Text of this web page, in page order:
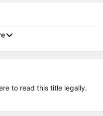
to read this title legally.